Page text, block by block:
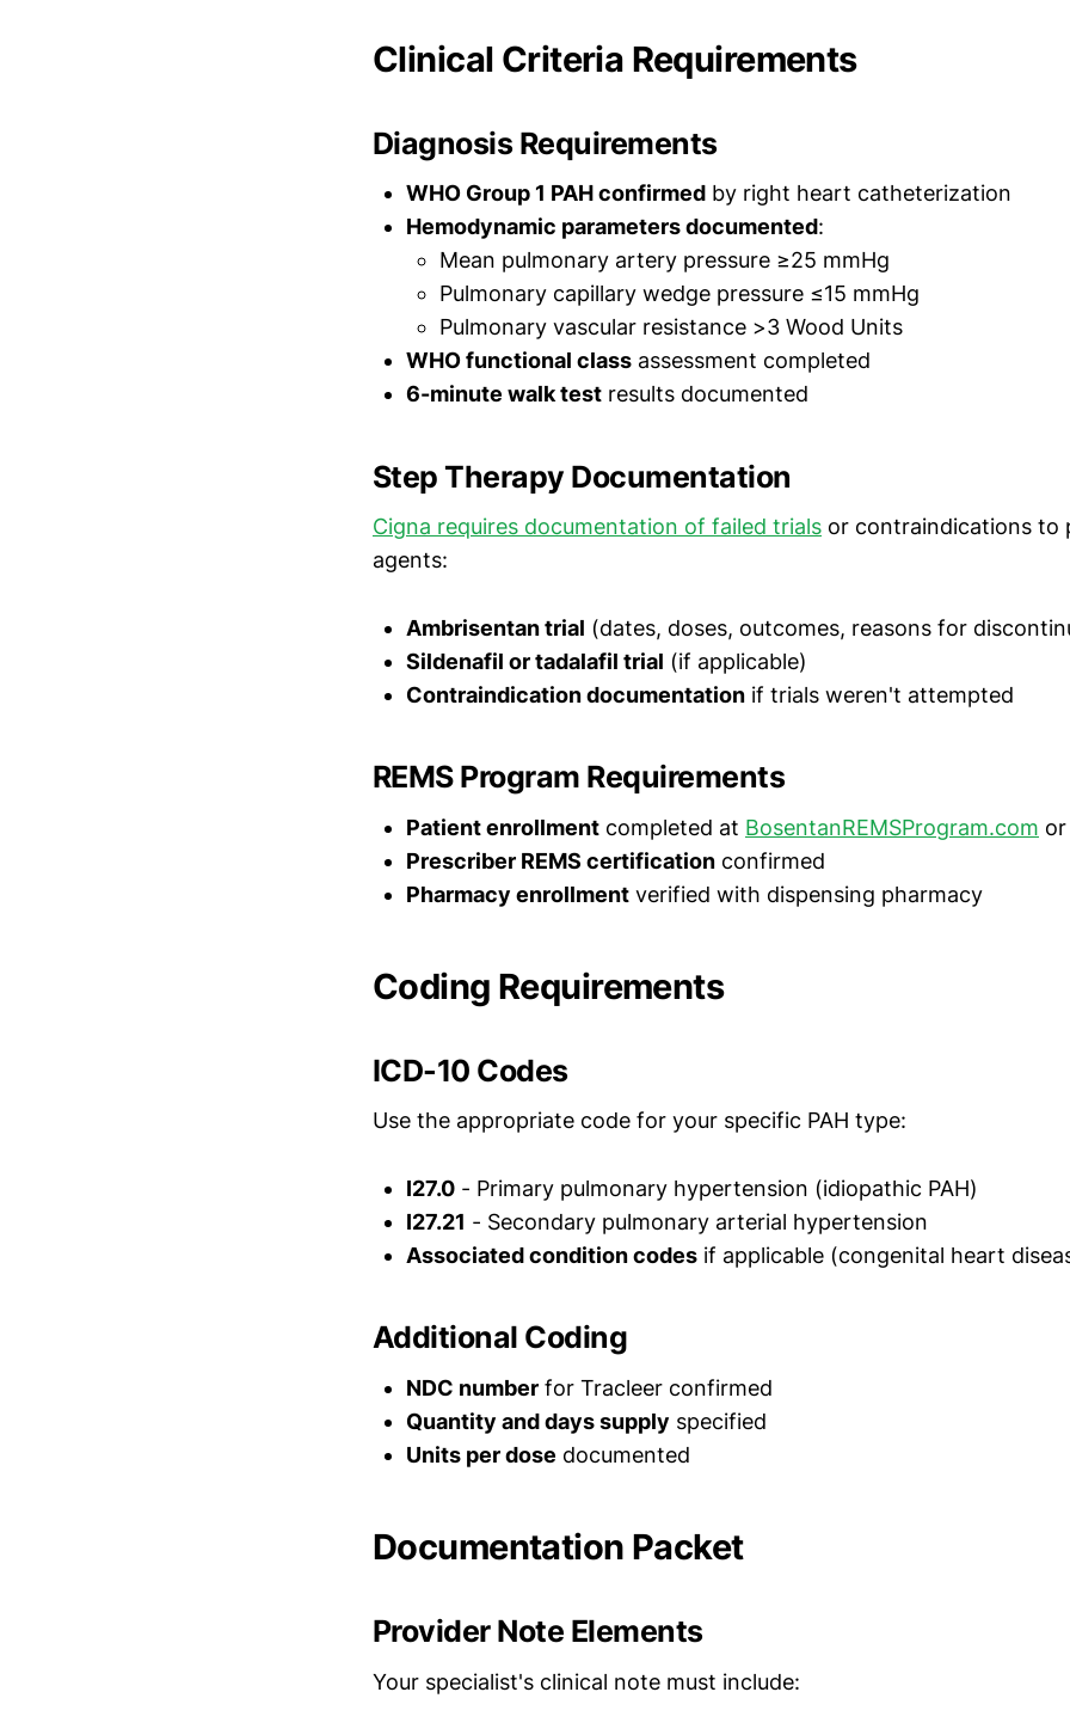
Clinical Criteria Requirements
Diagnosis Requirements
WHO Group 1 PAH confirmed by right heart catheterization
Hemodynamic parameters documented:
Mean pulmonary artery pressure ≥25 mmHg
Pulmonary capillary wedge pressure ≤15 mmHg
Pulmonary vascular resistance >3 Wood Units
WHO functional class assessment completed
6-minute walk test results documented
Step Therapy Documentation
Cigna requires documentation of failed trials or contraindications to
agents:
Ambrisentan trial (dates, doses, outcomes, reasons for
Sildenafil or tadalafil trial (if applicable)
Contraindication documentation if trials weren't attempted
REMS Program Requirements
Patient enrollment completed at BosentanREMSProgram.com
Prescriber REMS certification confirmed
Pharmacy enrollment verified with dispensing pharmacy
Coding Requirements
ICD-10 Codes
Use the appropriate code for your specific PAH type:
I27.0 - Primary pulmonary hypertension (idiopathic PAH)
I27.21 - Secondary pulmonary arterial hypertension
Associated condition codes if applicable (congenital heart
Additional Coding
NDC number for Tracleer confirmed
Quantity and days supply specified
Units per dose documented
Documentation Packet
Provider Note Elements
Your specialist's clinical note must include: